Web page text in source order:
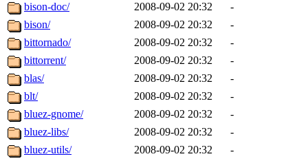
bison-doc/
2008-09-02 20:32
-
bison/
2008-09-02 20:32
-
bittornado/
2008-09-02 20:32
-
bittorrent/
2008-09-02 20:32
-
blas/
2008-09-02 20:32
-
blt/
2008-09-02 20:32
-
bluez-gnome/
2008-09-02 20:32
-
bluez-libs/
2008-09-02 20:32
-
bluez-utils/
2008-09-02 20:32
-